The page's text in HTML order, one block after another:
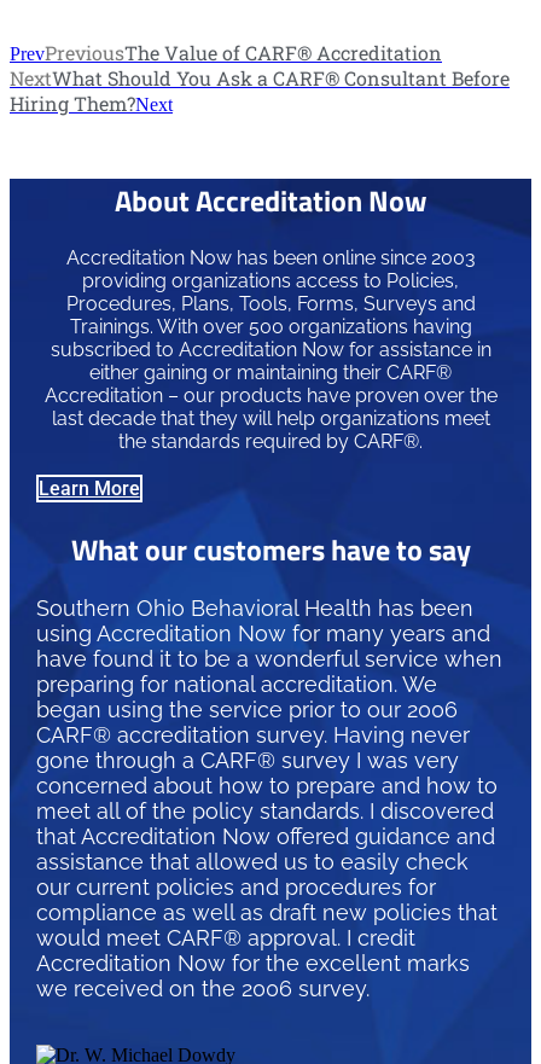
PrevPreviousThe Value of CARF® Accreditation
NextWhat Should You Ask a CARF® Consultant Before
Hiring Them?Next
About Accreditation Now
Accreditation Now has been online since 2003
providing organizations access to Policies,
Procedures, Plans, Tools, Forms, Surveys and
Trainings. With over 500 organizations having
subscribed to Accreditation Now for assistance in
either gaining or maintaining their CARF®
Accreditation – our products have proven over the
last decade that they will help organizations meet
the standards required by CARF®.
Learn More
What our customers have to say
Southern Ohio Behavioral Health has been
using Accreditation Now for many years and
have found it to be a wonderful service when
preparing for national accreditation. We
began using the service prior to our 2006
CARF® accreditation survey. Having never
gone through a CARF® survey I was very
concerned about how to prepare and how to
meet all of the policy standards. I discovered
that Accreditation Now offered guidance and
assistance that allowed us to easily check
our current policies and procedures for
compliance as well as draft new policies that
would meet CARF® approval. I credit
Accreditation Now for the excellent marks
we received on the 2006 survey.